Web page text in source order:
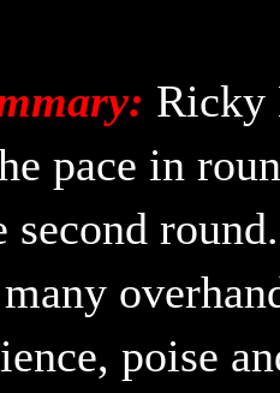
Ricky
pace in
second
poise